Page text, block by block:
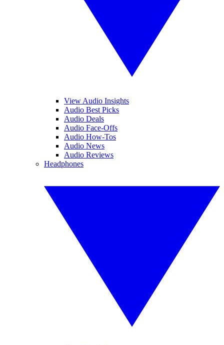
View Audio Insights
Audio Best Picks
Audio Deals
Audio Face-Offs
Audio How-Tos
Audio News
Audio Reviews
Headphones